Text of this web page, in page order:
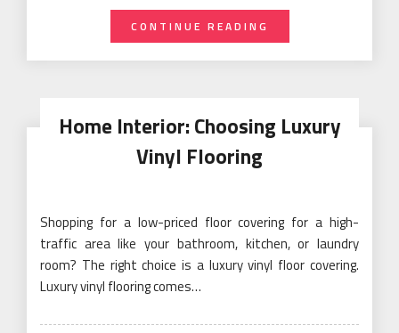
CONTINUE READING
Home Interior: Choosing Luxury
Vinyl Flooring
Shopping for a low-priced floor covering for a high-
traffic area like your bathroom, kitchen, or laundry
room? The right choice is a luxury vinyl floor covering.
Luxury vinyl flooring comes…